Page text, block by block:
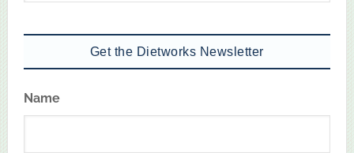
Get the Dietworks Newsletter
Name